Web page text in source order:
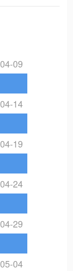
04-09
04-14
04-19
04-24
04-29
05-04